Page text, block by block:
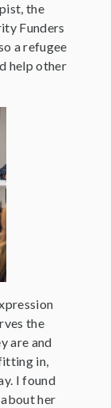
the
Funders
a refugee
help other
the
are and
in,
I found
about her